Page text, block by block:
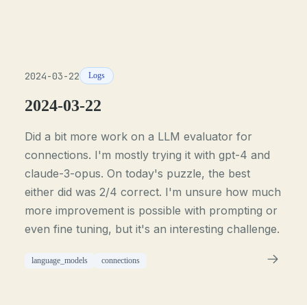
2024-03-22 Logs
2024-03-22
Did a bit more work on a LLM evaluator for
connections. I'm mostly trying it with gpt-4 and
claude-3-opus. On today's puzzle, the best
either did was 2/4 correct. I'm unsure how much
more improvement is possible with prompting or
even fine tuning, but it's an interesting challenge.
language_models connections